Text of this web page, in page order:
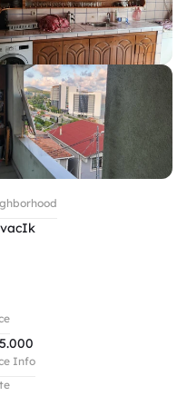
Info